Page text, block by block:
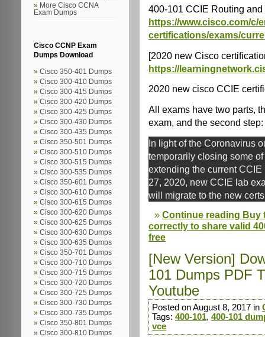
More Cisco CCNA
Exam Dumps
Cisco CCNP Exam
Dumps Download
Cisco 350-401 Dumps
Cisco 300-410 Dumps
Cisco 300-415 Dumps
Cisco 300-420 Dumps
Cisco 300-425 Dumps
Cisco 300-430 Dumps
Cisco 300-435 Dumps
Cisco 350-501 Dumps
Cisco 300-510 Dumps
Cisco 300-515 Dumps
Cisco 300-535 Dumps
Cisco 350-601 Dumps
Cisco 300-610 Dumps
Cisco 300-615 Dumps
Cisco 300-620 Dumps
Cisco 300-625 Dumps
Cisco 300-630 Dumps
Cisco 300-635 Dumps
Cisco 350-701 Dumps
Cisco 300-710 Dumps
Cisco 300-715 Dumps
Cisco 300-720 Dumps
Cisco 300-725 Dumps
Cisco 300-730 Dumps
Cisco 300-735 Dumps
Cisco 350-801 Dumps
Cisco 300-810 Dumps
400-101 CCIE Routing
https://www.cisco.com/c/
certifications/exams/
[2020 new Cisco
https://
2020 new cisco CCIE
All exams have two parts,
exam, and the second
In light of the Coronavirus
temporarily closing some
extending the current
27, 2020, new CCIE lab
will migrate to the new
Continue reading Buy
correctly to share valid
free
[New Version]
101 Dumps PDF
Youtube
Posted on August 8, 2017 in
Tags: 400-101, 400-101
vce